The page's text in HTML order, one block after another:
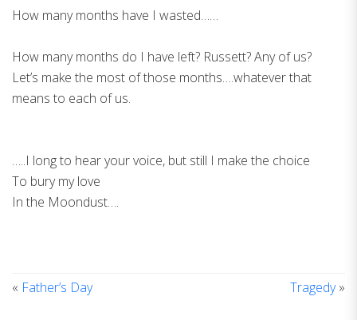
How many months have I wasted……
How many months do I have left? Russett? Any of us?
Let’s make the most of those months….whatever that
means to each of us.
…..I long to hear your voice, but still I make the choice
To bury my love
In the Moondust….
« Father’s Day Tragedy»